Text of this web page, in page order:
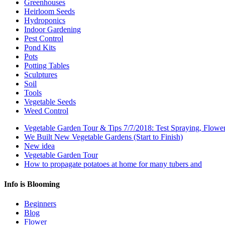
Greenhouses
Heirloom Seeds
Hydroponics
Indoor Gardening
Pest Control
Pond Kits
Pots
Potting Tables
Sculptures
Soil
Tools
Vegetable Seeds
Weed Control
Vegetable Garden Tour & Tips 7/7/2018: Test Spraying,
We Built New Vegetable Gardens (Start to Finish)
New idea
Vegetable Garden Tour
How to propagate potatoes at home for many tubers and
Info is Blooming
Beginners
Blog
Flower